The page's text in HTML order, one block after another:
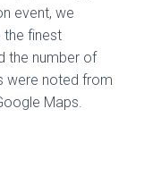
event, we
the finest
the number of
were noted from
Maps.